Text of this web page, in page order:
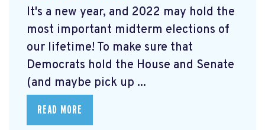
It's a new year, and 2022 may hold the
most important midterm elections of
our lifetime! To make sure that
Democrats hold the House and Senate
(and maybe pick up ...
READ MORE